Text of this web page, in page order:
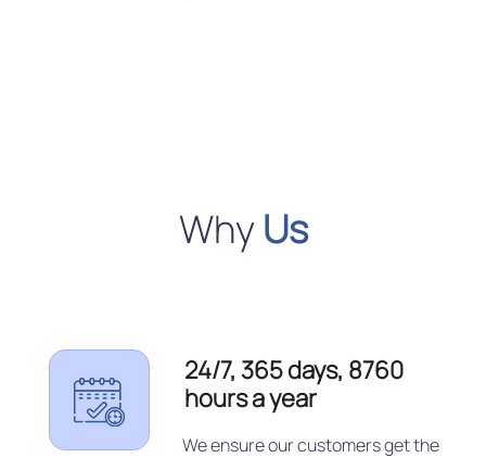
WhyUs
24/7, 365 days, 8760
hours a year
We ensure our customers get the